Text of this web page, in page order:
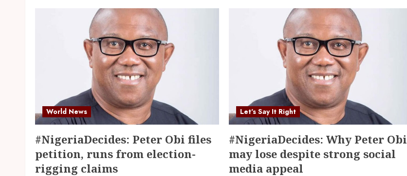
World News
#NigeriaDecides: Peter Obi files
petition, runs from election-
rigging claims
Let's Say It Right
#NigeriaDecides: Why Peter Obi
may lose despite strong social
media appeal